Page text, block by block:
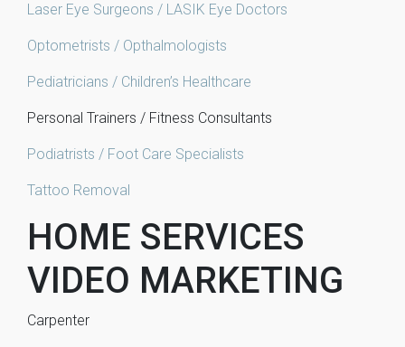
Laser Eye Surgeons / LASIK Eye Doctors
Optometrists / Opthalmologists
Pediatricians / Children’s Healthcare
Personal Trainers / Fitness Consultants
Podiatrists / Foot Care Specialists
Tattoo Removal
HOME SERVICES
VIDEO MARKETING
Carpenter